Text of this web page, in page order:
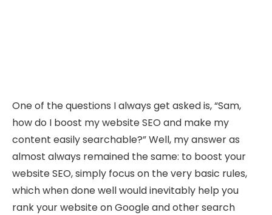
One of the questions I always get asked is, “Sam,
how do I boost my website SEO and make my
content easily searchable?” Well, my answer as
almost always remained the same: to boost your
website SEO, simply focus on the very basic rules,
which when done well would inevitably help you
rank your website on Google and other search